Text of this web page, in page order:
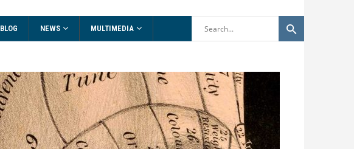
BLOG NEWS MULTIMEDIA